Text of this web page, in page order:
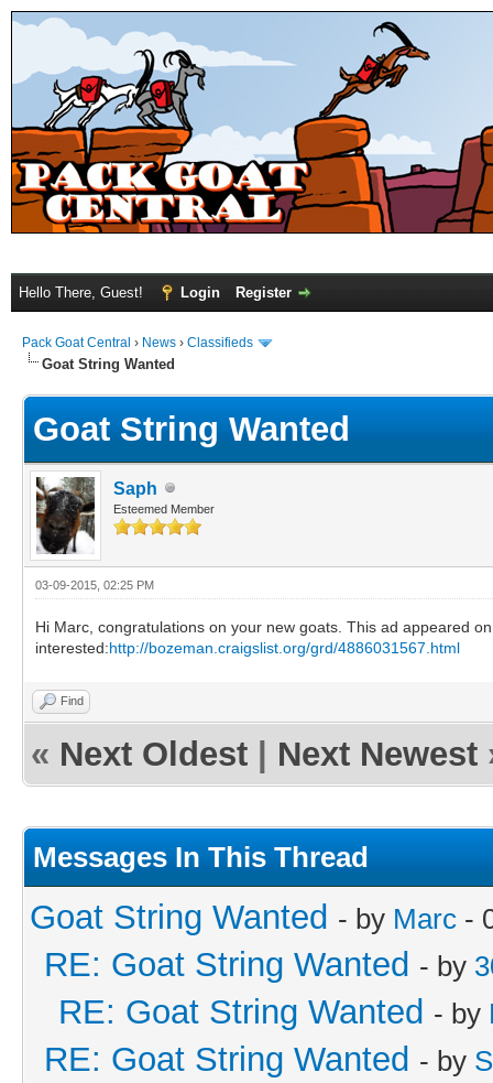
Hello There, Guest! Login Register
Pack Goat Central › News › Classifieds
Goat String Wanted
Goat String Wanted
Saph
Esteemed Member
03-09-2015, 02:25 PM
Hi Marc, congratulations on your new goats. This ad appeared
interested:http://bozeman.craigslist.org/grd/4886031567.html
Find
« Next Oldest Next Newest
Messages In This Thread
Goat String Wanted - by Marc -
RE: Goat String Wanted - by
RE: Goat String Wanted - by
RE: Goat String Wanted - by